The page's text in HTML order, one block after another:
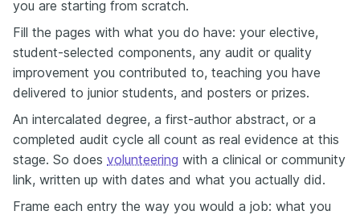
you are starting from scratch.
Fill the pages with what you do have: your elective,
student-selected components, any audit or quality
improvement you contributed to, teaching you have
delivered to junior students, and posters or prizes.
An intercalated degree, a first-author abstract, or a
completed audit cycle all count as real evidence at this
stage. So does volunteering with a clinical or community
link, written up with dates and what you actually did.
Frame each entry the way you would a job: what you